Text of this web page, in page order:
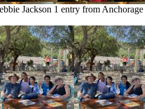
Jackson 1 entry from Anchorage